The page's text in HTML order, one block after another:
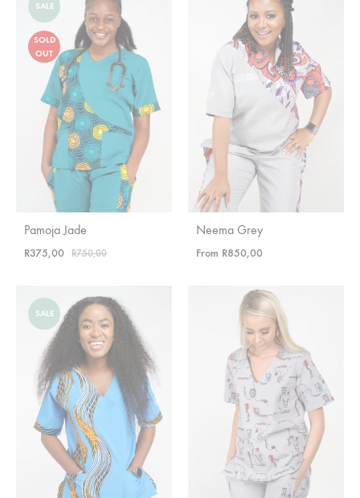
SALE
SOLD
OUT
Pamoja Jade
R375,00 R750,00
Neema Grey
From R850,00
SALE